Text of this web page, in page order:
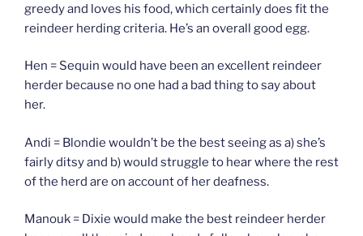
greedy and loves his food, which certainly does fit the
reindeer herding criteria. He’s an overall good egg.
Hen = Sequin would have been an excellent reindeer
herder because no one had a bad thing to say about
her.
Andi = Blondie wouldn’t be the best seeing as a) she’s
fairly ditsy and b) would struggle to hear where the rest
of the herd are on account of her deafness.
Manouk = Dixie would make the best reindeer herder